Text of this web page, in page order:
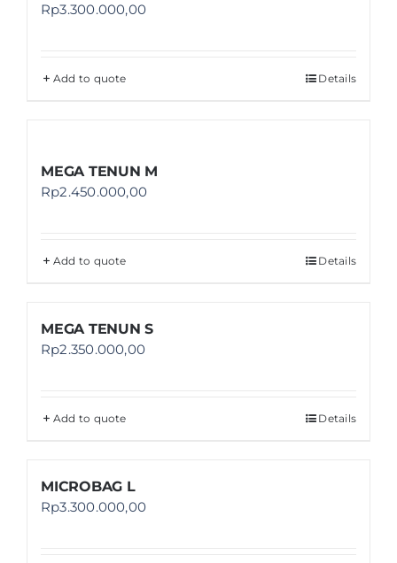
Rp3.300.000,00
Add to quote Details
MEGA TENUN M
Rp2.450.000,00
Add to quote Details
MEGA TENUN S
Rp2.350.000,00
Add to quote Details
MICROBAG L
Rp3.300.000,00